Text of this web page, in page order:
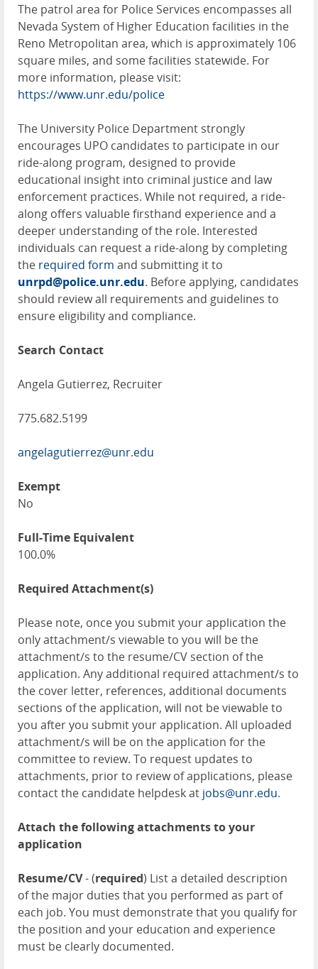
The patrol area for Police Services encompasses all
Nevada System of Higher Education facilities in the
Reno Metropolitan area, which is approximately 106
square miles, and some facilities statewide. For
more information, please visit:
https://www.unr.edu/police
The University Police Department strongly
encourages UPO candidates to participate in our
ride-along program, designed to provide
educational insight into criminal justice and law
enforcement practices. While not required, a ride-
along offers valuable firsthand experience and a
deeper understanding of the role. Interested
individuals can request a ride-along by completing
the required form and submitting it to
unrpd@police.unr.edu. Before applying, candidates
should review all requirements and guidelines to
ensure eligibility and compliance.
Search Contact
Angela Gutierrez, Recruiter
775.682.5199
angelagutierrez@unr.edu
Exempt
No
Full-Time Equivalent
100.0%
Required Attachment(s)
Please note, once you submit your application the
only attachment/s viewable to you will be the
attachment/s to the resume/CV section of the
application. Any additional required attachment/s to
the cover letter, references, additional documents
sections of the application, will not be viewable to
you after you submit your application. All uploaded
attachment/s will be on the application for the
committee to review. To request updates to
attachments, prior to review of applications, please
contact the candidate helpdesk at jobs@unr.edu.
Attach the following attachments to your
application
Resume/CV- (required) List a detailed description
of the major duties that you performed as part of
each job. You must demonstrate that you qualify for
the position and your education and experience
must be clearly documented.